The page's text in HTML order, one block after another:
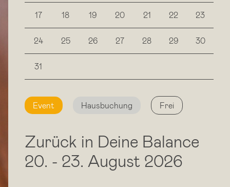
17 18 19 20 21 22 23
24 25 26 27 28 29 30
31
Event Hausbuchung Frei
Zurück in Deine Balance
20. - 23. August 2026